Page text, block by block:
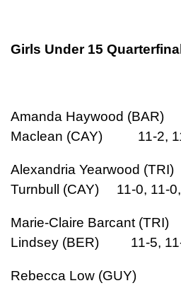
Girls Under 15
Amanda Haywood
Maclean (CAY) 11-2,
Alexandria
Turnbull (CAY) 11-0, 11-
Marie-Claire
Lindsey (BER) 11-5, 11-
Rebecca Low